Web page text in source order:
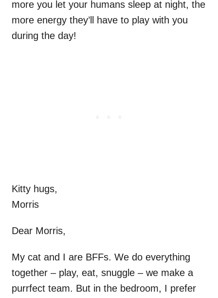
more you let your humans sleep at night, the
more energy they’ll have to play with you
during the day!
Kitty hugs,
Morris
Dear Morris,
My cat and I are BFFs. We do everything
together – play, eat, snuggle – we make a
purrfect team. But in the bedroom, I prefer